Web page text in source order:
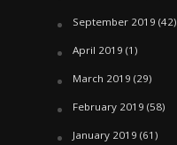
September 2019 (42)
April 2019 (1)
March 2019 (29)
February 2019 (58)
January 2019 (61)